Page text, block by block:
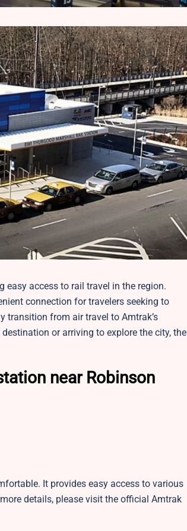
easy access to rail travel in the region.
connection for travelers seeking to
transition from air travel to Amtrak’s
or arriving to explore the city, the
near Robinson
It provides easy access to various
details, please visit the official Amtrak